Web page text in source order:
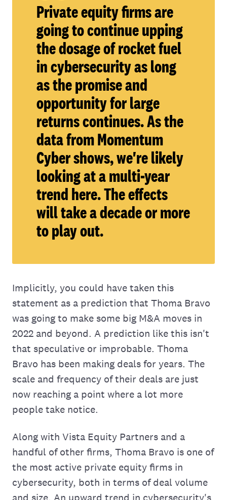
Private equity firms are
going to continue upping
the dosage of rocket fuel
in cybersecurity as long
as the promise and
opportunity for large
returns continues. As the
data from Momentum
Cyber shows, we're likely
looking at a multi-year
trend here. The effects
will take a decade or more
to play out.
Implicitly, you could have taken this
statement as a prediction that Thoma Bravo
was going to make some big M&A moves in
2022 and beyond. A prediction like this isn't
that speculative or improbable. Thoma
Bravo has been making deals for years. The
scale and frequency of their deals are just
now reaching a point where a lot more
people take notice.
Along with Vista Equity Partners and a
handful of other firms, Thoma Bravo is one of
the most active private equity firms in
cybersecurity, both in terms of deal volume